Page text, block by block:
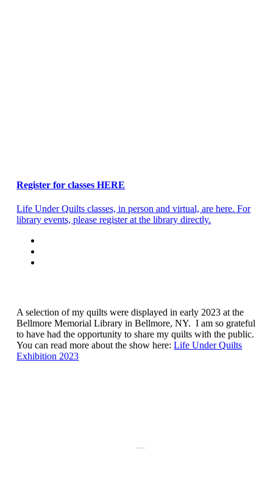
Register for classes HERE
Life Under Quilts classes, in person and virtual, are here. For
library events, please register at the library directly.
A selection of my quilts were displayed in early 2023 at the
Bellmore Memorial Library in Bellmore, NY. I am so grateful
to have had the opportunity to share my quilts with the public.
You can read more about the show here:Life Under Quilts
Exhibition 2023